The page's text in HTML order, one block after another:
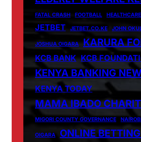
FATAL CRASH FOOTBALL
JETBET JETBET.CO.KE JOHN
JOSHUA OIGARA KARURA
KCB BANK KCB
KENYA BANKING
KENYA TODAY
MAMA IBADO
MIGORI COUNTY GOVERNANCE
OIGARA ONLINE